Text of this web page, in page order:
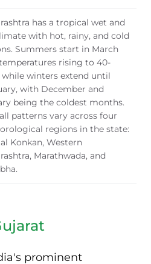
has a tropical wet and
with hot, rainy, and cold
Summers start in March
rising to 40-
while winters extend until
with December and
being the coldest months.
patterns vary across four
regions in the state:
Konkan, Western
Marathwada, and
prominent